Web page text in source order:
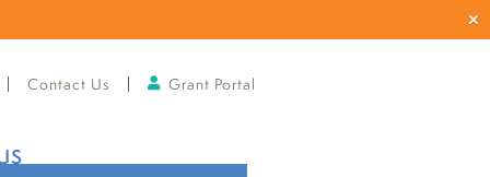
Contact Us Grant Portal